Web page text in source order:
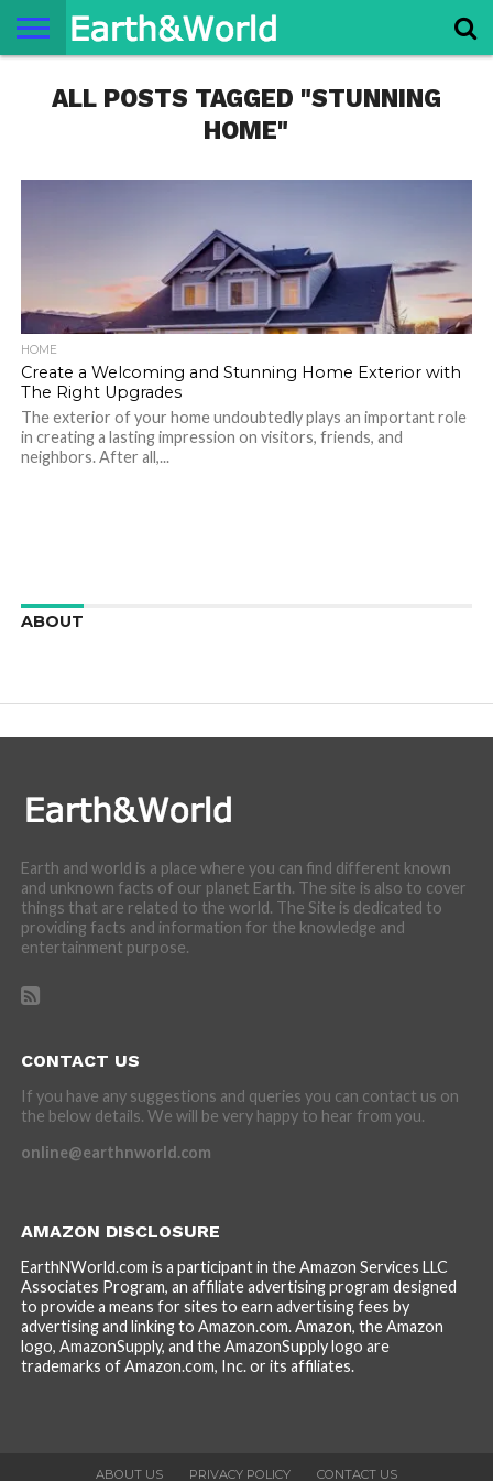
SPACE
HISTORY
LIFE
TRAVEL
TERMS AND
CONDITIONS
PRIVACY
POLICY
CONTACT
US
ABOUT
US
ALL POSTS TAGGED "STUNNING
HOME"
HOME
Create a Welcoming and Stunning Home Exterior with
The Right Upgrades
The exterior of your home undoubtedly plays an important role
in creating a lasting impression on visitors, friends, and
neighbors. After all,...
ABOUT
Earth and world is a place where you can find different known
and unknown facts of our planet Earth. The site is also to cover
things that are related to the world. The Site is dedicated to
providing facts and information for the knowledge and
entertainment purpose.
CONTACT US
If you have any suggestions and queries you can contact us on
the below details. We will be very happy to hear from you.
online@earthnworld.com
AMAZON DISCLOSURE
EarthNWorld.com is a participant in the Amazon Services LLC
Associates Program, an affiliate advertising program designed
to provide a means for sites to earn advertising fees by
advertising and linking to Amazon.com. Amazon, the Amazon
logo, AmazonSupply, and the AmazonSupply logo are
trademarks of Amazon.com, Inc. or its affiliates.
ABOUT US PRIVACY POLICY CONTACT US